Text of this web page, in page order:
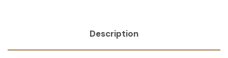
Description